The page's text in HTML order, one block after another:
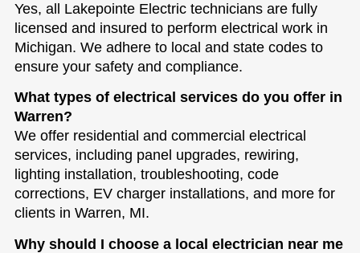
Yes, all Lakepointe Electric technicians are fully
licensed and insured to perform electrical work in
Michigan. We adhere to local and state codes to
ensure your safety and compliance.
What types of electrical services do you offer in
Warren?
We offer residential and commercial electrical
services, including panel upgrades, rewiring,
lighting installation, troubleshooting, code
corrections, EV charger installations, and more for
clients in Warren, MI.
Why should I choose a local electrician near me